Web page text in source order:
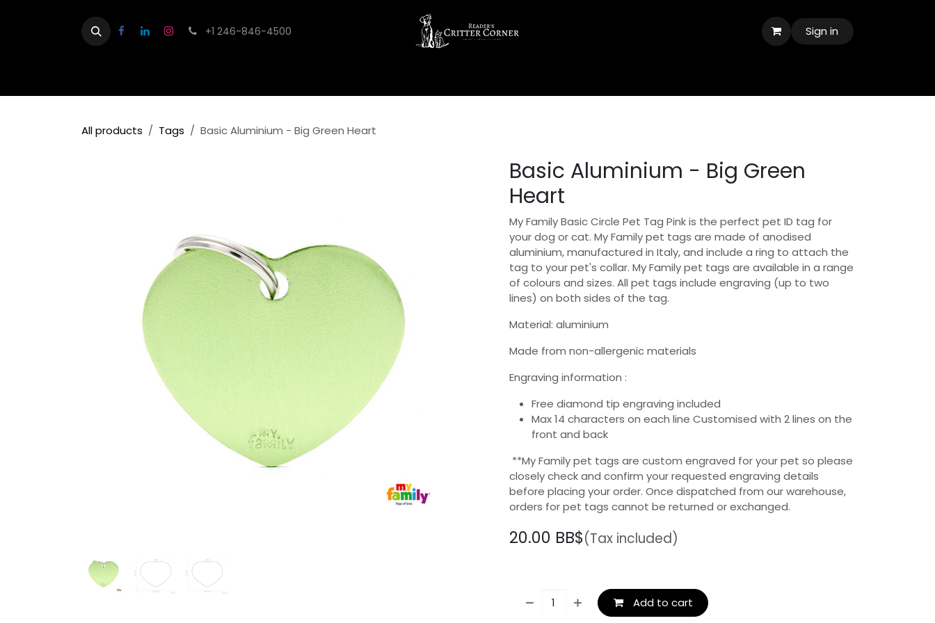
+1 246-846-4500 Sign in
All products Tags Basic Aluminium - Big Green Heart
Basic Aluminium - Big Green
Heart
My Family Basic Circle Pet Tag Pink is the perfect pet ID tag for
your dog or cat. My Family pet tags are made of anodised
aluminium, manufactured in Italy, and include a ring to attach the
tag to your pet's collar. My Family pet tags are available in a range
of colours and sizes. All pet tags include engraving (up to two
lines) on both sides of the tag.
Material: aluminium
Made from non-allergenic materials
Engraving information :
Free diamond tip engraving included
Max 14 characters on each line Customised with 2 lines on the
front and back
**My Family pet tags are custom engraved for your pet so please
closely check and confirm your requested engraving details
before placing your order. Once dispatched from our warehouse,
orders for pet tags cannot be returned or exchanged.
20.00 BB$(Tax included)
Add to cart